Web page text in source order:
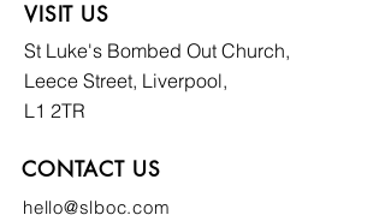
VISIT US
St Luke's Bombed Out Church,
Leece Street, Liverpool,
L1 2TR
CONTACT US
hello@slboc.com